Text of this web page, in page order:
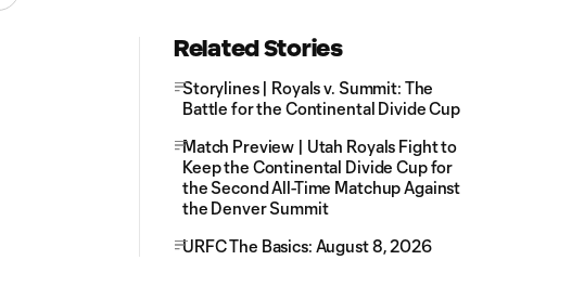
Related Stories
Storylines | Royals v. Summit: The
Battle for the Continental Divide Cup
Match Preview | Utah Royals Fight to
Keep the Continental Divide Cup for
the Second All-Time Matchup Against
the Denver Summit
URFC The Basics: August 8, 2026